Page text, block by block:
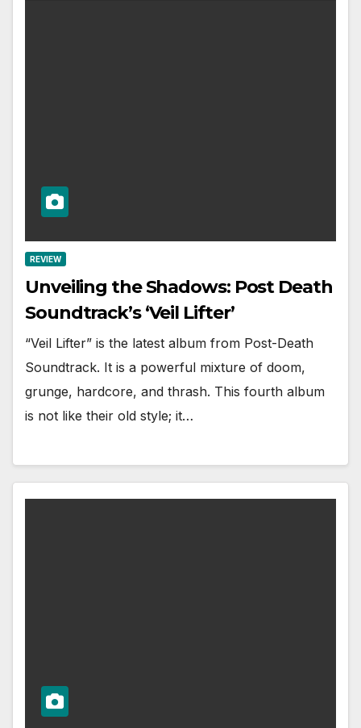
REVIEW
Unveiling the Shadows: Post Death
Soundtrack’s ‘Veil Lifter’
“Veil Lifter” is the latest album from Post-Death
Soundtrack. It is a powerful mixture of doom,
grunge, hardcore, and thrash. This fourth album
is not like their old style; it…